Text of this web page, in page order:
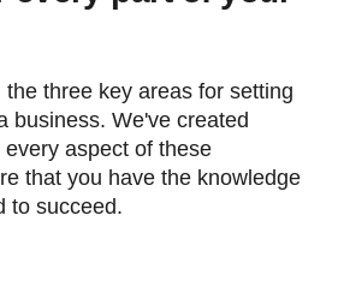
three key areas for setting
business. We've created
aspect of these
that you have the knowledge
to succeed.